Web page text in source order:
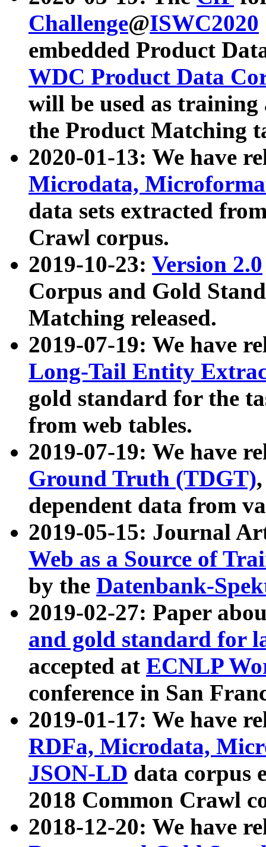
Challenge@ISWC2020
embedded Product
WDC Product Data
will be used as
the Product Matching
2020-01-13: We have
Microdata,
data sets extracted
Crawl corpus.
2019-10-23: Version 2.0
Corpus and Gold
Matching released.
2019-07-19: We have
Long-Tail Entity
gold standard for the
from web tables.
2019-07-19: We have
Ground Truth (TDGT)
dependent data from
2019-05-15: Journal
Web as a Source of
by the Datenbank-
2019-02-27: Paper
and gold standard for
accepted at ECNLP
conference in San
2019-01-17: We have
RDFa, Microdata,
JSON-LD data corpus
2018 Common Crawl
2018-12-20: We have